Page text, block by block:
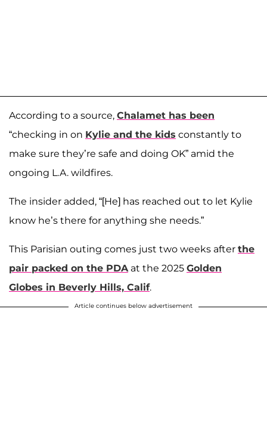
According to a source, Chalamet has been
“checking in on Kylie and the kids constantly to
make sure they’re safe and doing OK” amid the
ongoing L.A. wildfires.
The insider added, “[He] has reached out to let Kylie
know he’s there for anything she needs.”
This Parisian outing comes just two weeks after the
pair packed on the PDAat the 2025 Golden
Globes in Beverly Hills, Calif.
Article continues below advertisement